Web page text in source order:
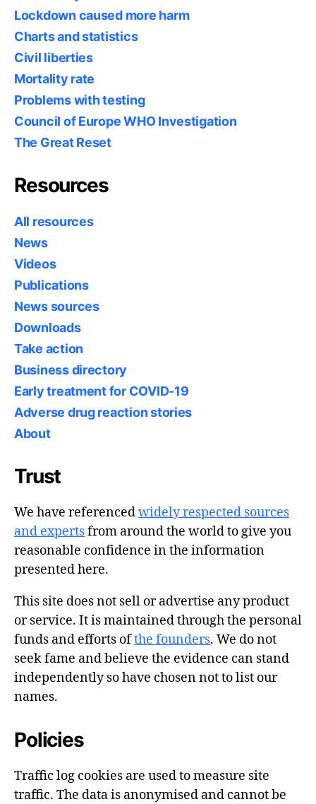
Lockdown caused more harm
Charts and statistics
Civil liberties
Mortality rate
Problems with testing
Council of Europe WHO Investigation
The Great Reset
Resources
All resources
News
Videos
Publications
News sources
Downloads
Take action
Business directory
Early treatment for COVID-19
Adverse drug reaction stories
About
Trust
We have referencedwidely respected sources
and expertsfrom around the world to give you
reasonable confidence in the information
presented here.
This site does not sell or advertise any product
or service. It is maintained through the personal
funds and efforts ofthe founders. We do not
seek fame and believe the evidence can stand
independently so have chosen not to list our
names.
Policies
Traffic log cookies are used to measure site
traffic. The data is anonymised and cannot be